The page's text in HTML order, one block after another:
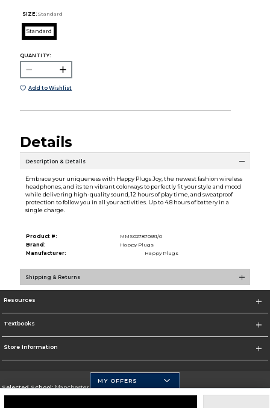
SIZE: Standard
Standard
QUANTITY:
Add to Wishlist
Details
Description & Details
Embrace your uniqueness with Happy Plugs Joy, the newest fashion wireless
headphones, and its ten vibrant colorways to perfectly fit your style and mood
while delivering high-quality sound, 12 hours of play time, and sweatproof
protection to follow you in all your activities. Up to 4.8 hours of battery in a
single charge.
Product #:
MMS027870551/0
Brand:
Happy Plugs
Manufacturer:
Happy Plugs
Shipping & Returns
Resources
Textbooks
Store Information
Selected School:Manchester Community College
MY OFFERS